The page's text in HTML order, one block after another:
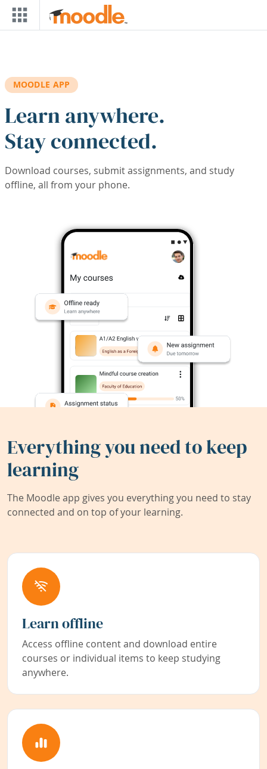
Skip to main content
MOODLE APP
Learn anywhere.
Stay connected.
Download courses, submit assignments, and study
offline, all from your phone.
Everything you need to keep
learning
The Moodle app gives you everything you need to stay
connected and on top of your learning.
Learn offline
Access offline content and download entire
courses or individual items to keep studying
anywhere.